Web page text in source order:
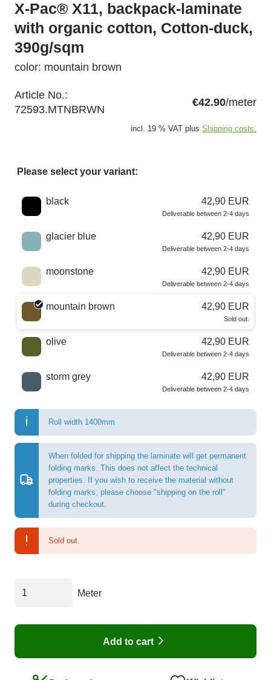
X-Pac® X11, backpack-laminate
with organic cotton, Cotton-duck,
390g/sqm
color: mountain brown
Article No.:
72593.MTNBRWN
€42.90/meter
incl. 19 % VAT plus Shipping costs.
Please select your variant:
Choose a color
black 42,90 EUR
Deliverable between 2-4 days
glacier blue 42,90 EUR
Deliverable between 2-4 days
moonstone 42,90 EUR
Deliverable between 2-4 days
mountain brown 42,90 EUR
Sold out.
olive 42,90 EUR
Deliverable between 2-4 days
storm grey 42,90 EUR
Deliverable between 2-4 days
Roll width 1400mm
When folded for shipping the laminate will get permanent
folding marks. This does not affect the technical
properties. If you wish to receive the material without
folding marks, please choose "shipping on the roll"
during checkout.
Sold out.
Meter
Add to cart